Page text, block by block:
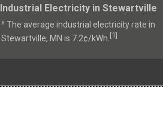
Industrial Electricity in Stewartville
^ The average industrial electricity rate in
Stewartville, MN is 7.2¢/kWh. [1]